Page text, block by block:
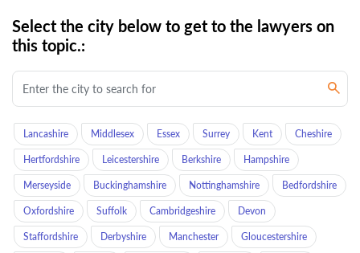
Select the city below to get to the lawyers on
this topic.:
Lancashire Middlesex Essex Surrey Kent Cheshire
Hertfordshire Leicestershire Berkshire Hampshire
Merseyside Buckinghamshire Nottinghamshire Bedfordshire
Oxfordshire Suffolk Cambridgeshire Devon
Staffordshire Derbyshire Manchester Gloucestershire